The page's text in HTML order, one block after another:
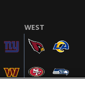
WEST